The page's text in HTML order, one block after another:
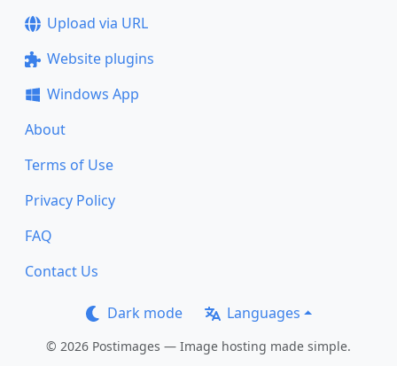
Upload via URL
Website plugins
Windows App
About
Terms of Use
Privacy Policy
FAQ
Contact Us
Dark mode Languages
© 2026 Postimages — Image hosting made simple.